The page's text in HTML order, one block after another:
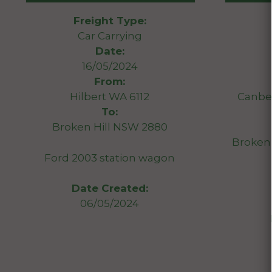
Freight Type:
Car Carrying
Date:
16/05/2024
From:
Hilbert WA 6112
To:
Broken Hill NSW 2880
Ford 2003 station wagon
Date Created:
06/05/2024
Broken